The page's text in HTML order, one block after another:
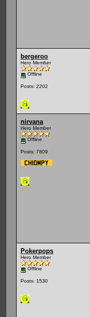
bergeroo
Hero Member
Offline
Posts: 2202
nirvana
Hero Member
Offline
Posts: 7809
Pokerpops
Hero Member
Offline
Posts: 1530